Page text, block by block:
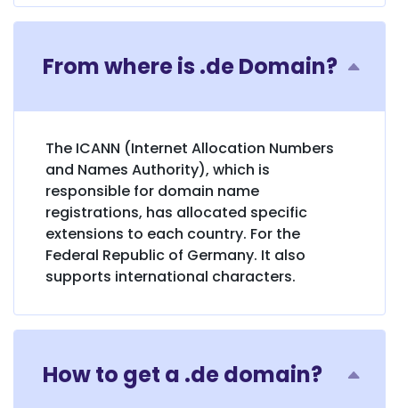
From where is .de Domain?
The ICANN (Internet Allocation Numbers
and Names Authority), which is
responsible for domain name
registrations, has allocated specific
extensions to each country. For the
Federal Republic of Germany. It also
supports international characters.
How to get a .de domain?